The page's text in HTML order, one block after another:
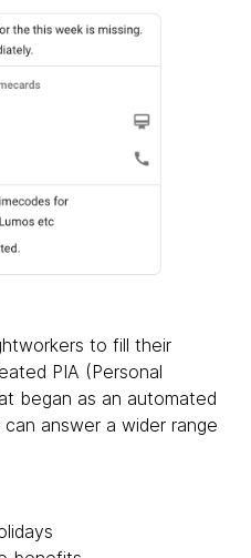
to fill their
PIA (Personal
began as an automated
answer a wider range